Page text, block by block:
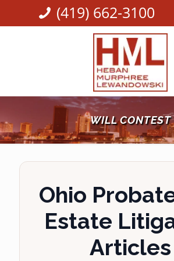
(419) 662-3100
WILL CONTEST
Ohio
Estate
Articles